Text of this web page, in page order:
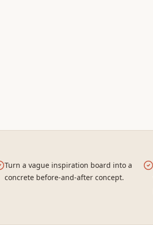
Turn a vague inspiration board into a
concrete before-and-after concept.